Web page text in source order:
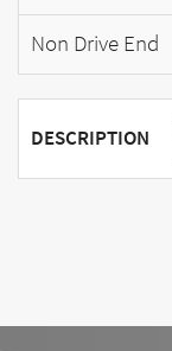
Non Drive End
DESCRIPTION